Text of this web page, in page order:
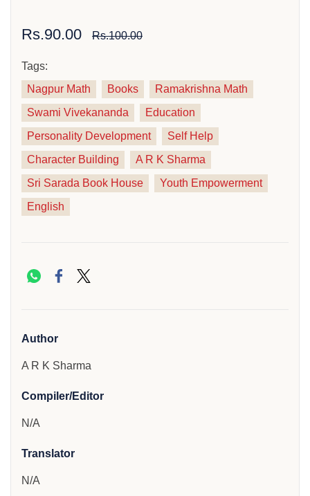
Rs.90.00 Rs.100.00
Tags:
Nagpur Math
Books
Ramakrishna Math
Swami Vivekananda
Education
Personality Development
Self Help
Character Building
A R K Sharma
Sri Sarada Book House
Youth Empowerment
English
Author
A R K Sharma
Compiler/Editor
N/A
Translator
N/A